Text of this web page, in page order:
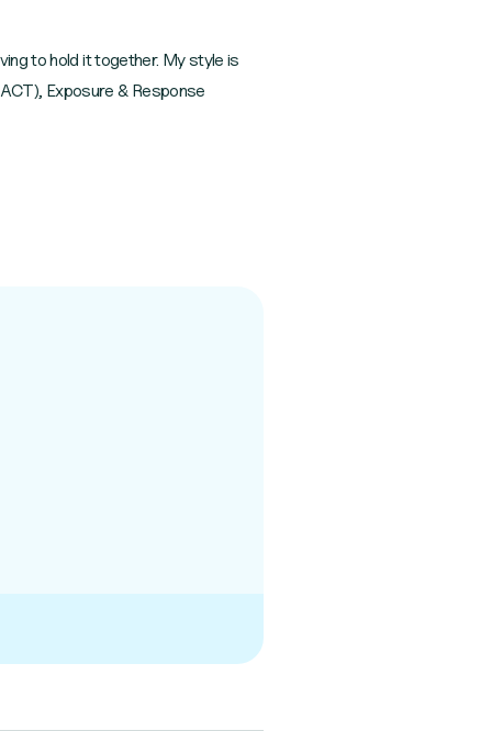
to hold it together. My style is
Exposure & Response